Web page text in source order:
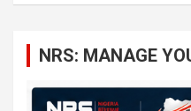
NRS: MANAGE